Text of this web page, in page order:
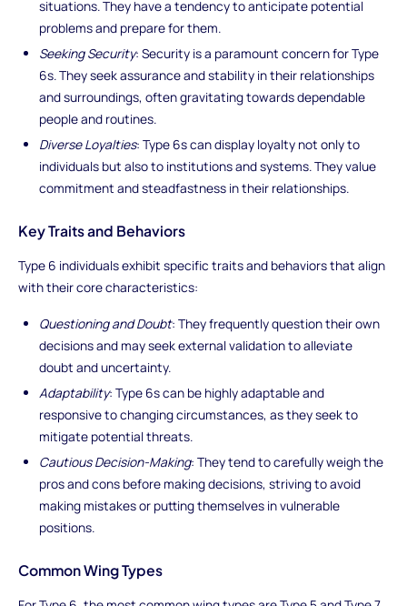
situations. They have a tendency to anticipate potential
problems and prepare for them.
Seeking Security: Security is a paramount concern for Type
6s. They seek assurance and stability in their relationships
and surroundings, often gravitating towards dependable
people and routines.
Diverse Loyalties: Type 6s can display loyalty not only to
individuals but also to institutions and systems. They value
commitment and steadfastness in their relationships.
Key Traits and Behaviors
Type 6 individuals exhibit specific traits and behaviors that align
with their core characteristics:
Questioning and Doubt: They frequently question their own
decisions and may seek external validation to alleviate
doubt and uncertainty.
Adaptability: Type 6s can be highly adaptable and
responsive to changing circumstances, as they seek to
mitigate potential threats.
Cautious Decision-Making: They tend to carefully weigh the
pros and cons before making decisions, striving to avoid
making mistakes or putting themselves in vulnerable
positions.
Common Wing Types